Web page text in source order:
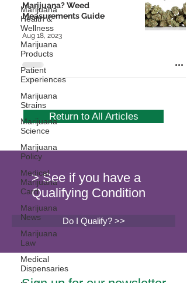
Marijuana
Health &
Wellness
Marijuana
Products
Patient
Experiences
Marijuana
Strains
Marijuana
Science
Marijuana
Policy
Medical
Marijuana
Card
Marijuana
News
Marijuana
Law
Medical
Dispensaries
Marijuana? Weed
Measurements Guide
Aug 18, 2023
Return to All Articles
> See if you have a
Qualifying Condition
Do I Qualify? >>